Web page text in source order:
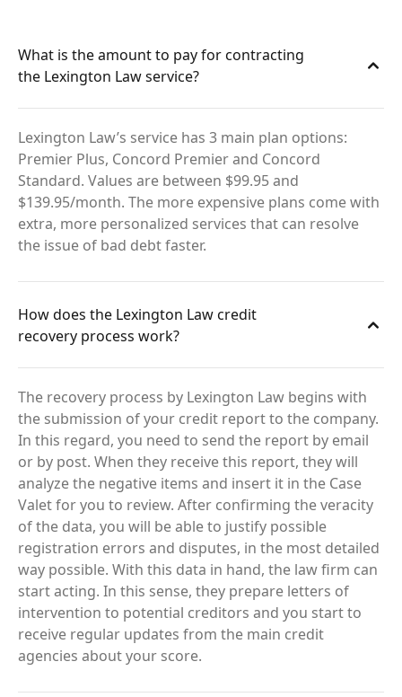
What is the amount to pay for contracting
the Lexington Law service?
Lexington Law’s service has 3 main plan options:
Premier Plus, Concord Premier and Concord
Standard. Values are between $99.95 and
$139.95/month. The more expensive plans come with
extra, more personalized services that can resolve
the issue of bad debt faster.
How does the Lexington Law credit
recovery process work?
The recovery process by Lexington Law begins with
the submission of your credit report to the company.
In this regard, you need to send the report by email
or by post. When they receive this report, they will
analyze the negative items and insert it in the Case
Valet for you to review. After confirming the veracity
of the data, you will be able to justify possible
registration errors and disputes, in the most detailed
way possible. With this data in hand, the law firm can
start acting. In this sense, they prepare letters of
intervention to potential creditors and you start to
receive regular updates from the main credit
agencies about your score.